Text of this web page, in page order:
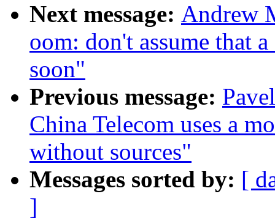
Next message: Andrew
oom: don't assume that
soon"
Previous message:
China Telecom uses a
without sources"
Messages sorted by: [
]